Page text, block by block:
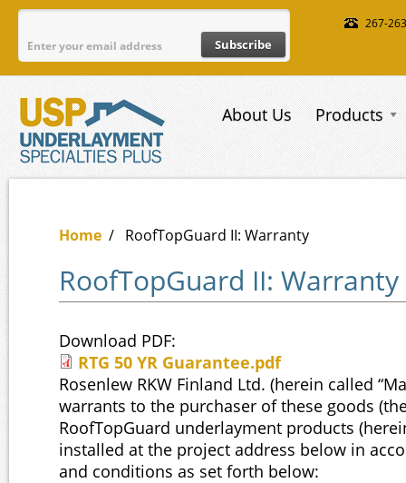
Skip to main content
267-
About Us Products
Home / RoofTopGuard II: Warranty
RoofTopGuard II: Warranty
Download PDF:
RTG 50 YR Guarantee.pdf
RTG 50 YR Guarantee.pdf
Rosenlew RKW Finland Ltd. (herein called
warrants to the purchaser of these goods
RoofTopGuard underlayment products
installed at the project address below in
and conditions as set forth below: